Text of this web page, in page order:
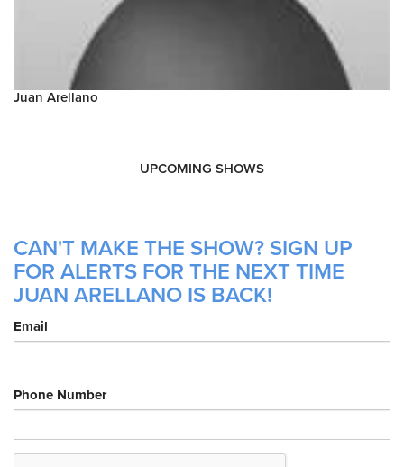
Juan Arellano
UPCOMING SHOWS
CAN'T MAKE THE SHOW? SIGN UP
FOR ALERTS FOR THE NEXT TIME
JUAN ARELLANO IS BACK!
Email
Phone Number